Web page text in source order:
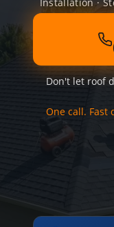
Don't let roof
One call. Fast